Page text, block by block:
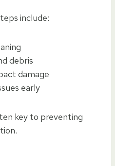
include:
debris
damage
early
key to preventing